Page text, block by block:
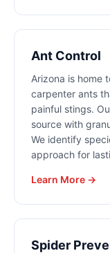
Ant Control
Arizona is home
carpenter ants
painful stings.
source with
We identify
approach for
Learn More →
Spider